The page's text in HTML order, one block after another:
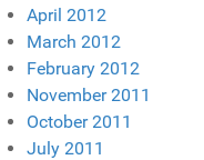
April 2012
March 2012
February 2012
November 2011
October 2011
July 2011